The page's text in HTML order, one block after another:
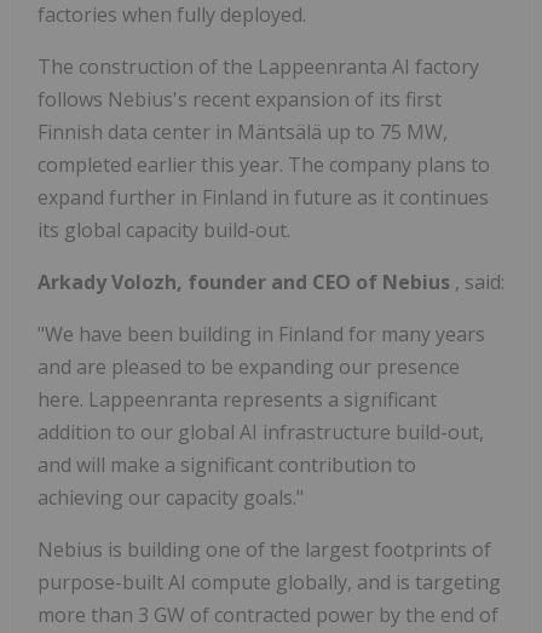
factories when fully deployed.
The construction of the Lappeenranta AI factory
follows Nebius's recent expansion of its first
Finnish data center in Mäntsälä up to 75 MW,
completed earlier this year. The company plans to
expand further in Finland in future as it continues
its global capacity build-out.
Arkady Volozh, founder and CEO of Nebius , said:
"We have been building in Finland for many years
and are pleased to be expanding our presence
here. Lappeenranta represents a significant
addition to our global AI infrastructure build-out,
and will make a significant contribution to
achieving our capacity goals."
Nebius is building one of the largest footprints of
purpose-built AI compute globally, and is targeting
more than 3 GW of contracted power by the end of